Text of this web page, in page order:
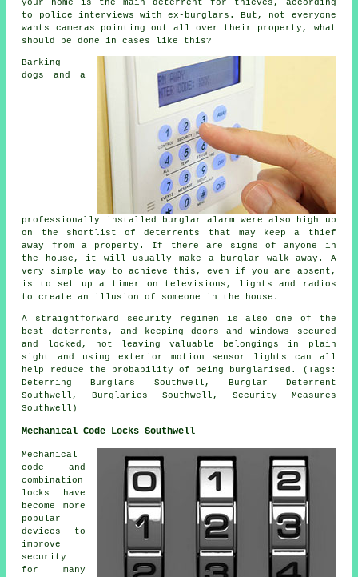
your home is the main deterrent for thieves, according
to police interviews with ex-burglars. But, not everyone
wants cameras pointing out all over their property, what
should be done in cases like this?
Barking
dogs and a
professionally installed burglar alarm were also high up
on the shortlist of deterrents that may keep a thief
away from a property. If there are signs of anyone in
the house, it will usually make a burglar walk away. A
very simple way to achieve this, even if you are absent,
is to set up a timer on televisions, lights and radios
to create an illusion of someone in the house.
A straightforward security regimen is also one of the
best deterrents, and keeping doors and windows secured
and locked, not leaving valuable belongings in plain
sight and using exterior motion sensor lights can all
help reduce the probability of being burglarised. (Tags:
Deterring Burglars Southwell, Burglar Deterrent
Southwell, Burglaries Southwell, Security Measures
Southwell)
Mechanical Code Locks Southwell
Mechanical
code and
combination
locks have
become more
popular
devices to
improve
security
for many